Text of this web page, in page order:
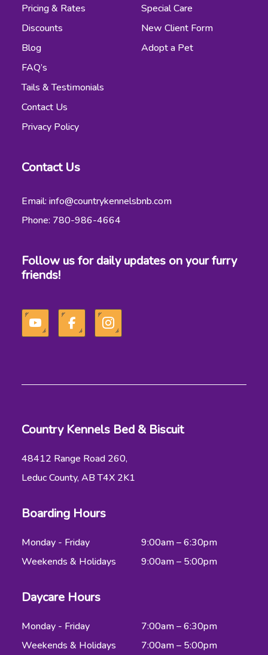
Pricing & Rates
Discounts
Blog
FAQ’s
Tails & Testimonials
Contact Us
Privacy Policy
Special Care
New Client Form
Adopt a Pet
Contact Us
Email: info@countrykennelsbnb.com
Phone: 780-986-4664
Follow us for daily updates on your furry
friends!
Country Kennels Bed & Biscuit
48412 Range Road 260,
Leduc County, AB T4X 2K1
Boarding Hours
Monday - Friday
Weekends & Holidays
9:00am – 6:30pm
9:00am – 5:00pm
Daycare Hours
Monday - Friday
Weekends & Holidays
7:00am – 6:30pm
7:00am – 5:00pm